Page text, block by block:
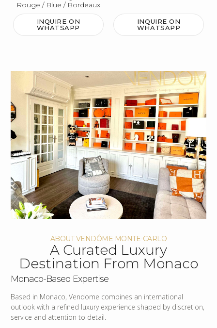
Rouge / Blue / Bordeaux
INQUIRE ON
WHATSAPP
INQUIRE ON
WHATSAPP
ABOUT VENDÔME MONTE-CARLO
A Curated Luxury
Destination From Monaco
Monaco-Based Expertise
Based in Monaco, Vendome combines an international
outlook with a refined luxury experience shaped by discretion,
service and attention to detail.